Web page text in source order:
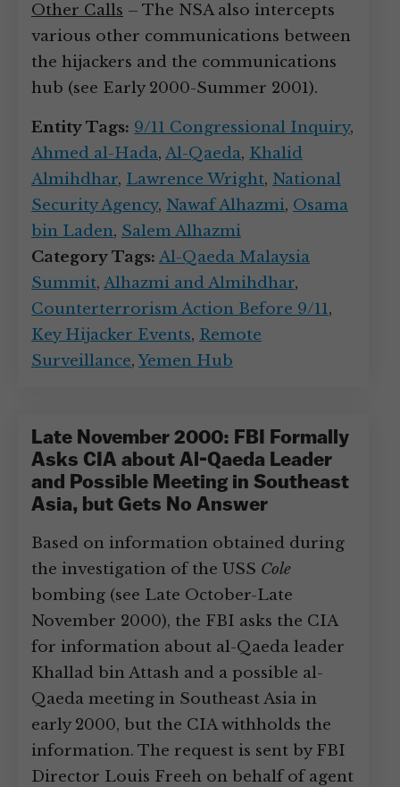
Other Calls – The NSA also intercepts
various other communications between
the hijackers and the communications
hub (see Early 2000-Summer 2001).
Entity Tags: 9/11 Congressional Inquiry,
Ahmed al-Hada, Al-Qaeda, Khalid
Almihdhar, Lawrence Wright, National
Security Agency, Nawaf Alhazmi, Osama
bin Laden, Salem Alhazmi
Category Tags: Al-Qaeda Malaysia
Summit, Alhazmi and Almihdhar,
Counterterrorism Action Before 9/11,
Key Hijacker Events, Remote
Surveillance,Yemen Hub
Late November 2000: FBI Formally
Asks CIA about Al-Qaeda Leader
and Possible Meeting in Southeast
Asia, but Gets No Answer
Based on information obtained during
the investigation of the USS Cole
bombing (see Late October-Late
November 2000), the FBI asks the CIA
for information about al-Qaeda leader
Khallad bin Attash and a possible al-
Qaeda meeting in Southeast Asia in
early 2000, but the CIA withholds the
information. The request is sent by FBI
Director Louis Freeh on behalf of agent